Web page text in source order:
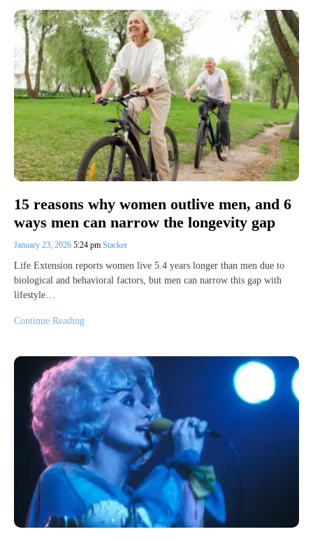
15 reasons why women outlive men, and 6
ways men can narrow the longevity gap
January 23, 2026 5:24 pm Stacker
Life Extension reports women live 5.4 years longer than men due to
biological and behavioral factors, but men can narrow this gap with
lifestyle…
Continue Reading